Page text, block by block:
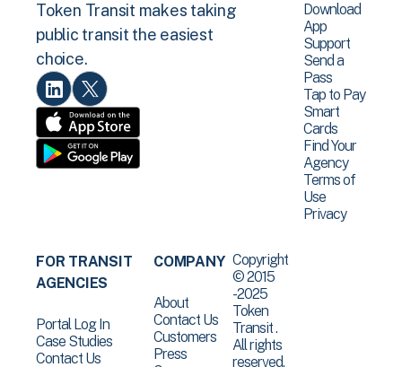
Token Transit makes taking
public transit the easiest
choice.
Download
App
Support
Send a
Pass
Tap to Pay
Smart
Cards
Find Your
Agency
Terms of
Use
Privacy
FOR TRANSIT
AGENCIES
Portal Log In
Case Studies
Contact Us
COMPANY
About
Contact Us
Customers
Press
Copyright
© 2015
-2025
Token
Transit .
All rights
reserved.